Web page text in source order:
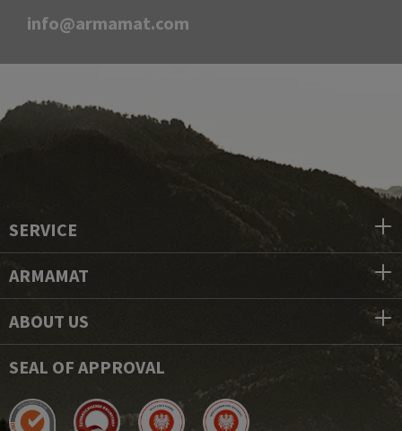
info@armamat.com
SERVICE
ARMAMAT
ABOUT US
SEAL OF APPROVAL